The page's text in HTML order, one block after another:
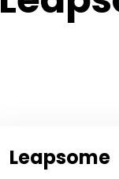
Leapsome